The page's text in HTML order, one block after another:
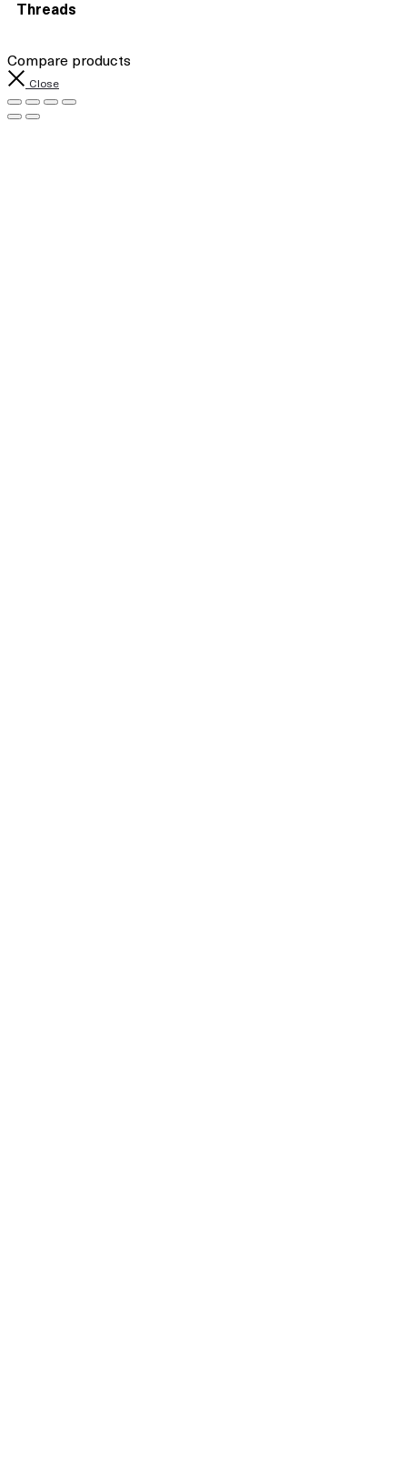
Threads
Compare products
Close